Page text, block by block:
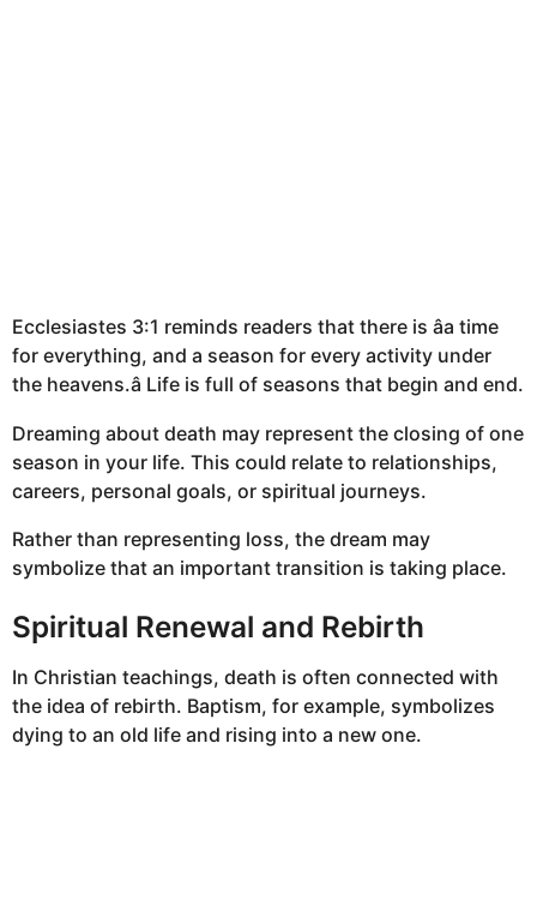
Ecclesiastes 3:1 reminds readers that there is âa time
for everything, and a season for every activity under
the heavens.â Life is full of seasons that begin and end.
Dreaming about death may represent the closing of one
season in your life. This could relate to relationships,
careers, personal goals, or spiritual journeys.
Rather than representing loss, the dream may
symbolize that an important transition is taking place.
Spiritual Renewal and Rebirth
In Christian teachings, death is often connected with
the idea of rebirth. Baptism, for example, symbolizes
dying to an old life and rising into a new one.